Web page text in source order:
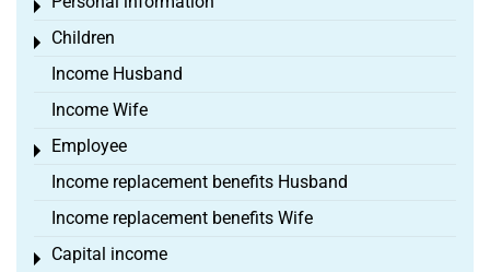
Toggle menu
Children
Toggle menu
Income Husband
Income Wife
Employee
Toggle menu
Income replacement benefits Husband
Income replacement benefits Wife
Capital income
Toggle menu